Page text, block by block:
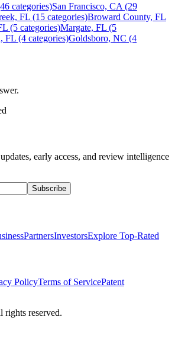
categories)San Francisco, CA (29
FL (15 categories)Broward County, FL
(5 categories)Margate, FL (5
FL (4 categories)Goldsboro, NC (4
early access, and review intelligence
Subscribe
PartnersInvestorsExplore Top-Rated
PolicyTerms of ServicePatent
reserved.